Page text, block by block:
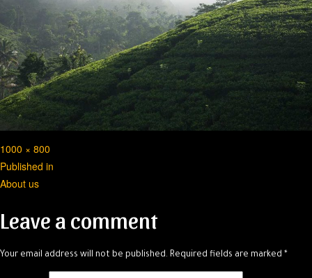
Full
size
1000 × 800
Post
navigation
Published in
About us
Leave a comment
Your email address will not be published. Required fields are marked *